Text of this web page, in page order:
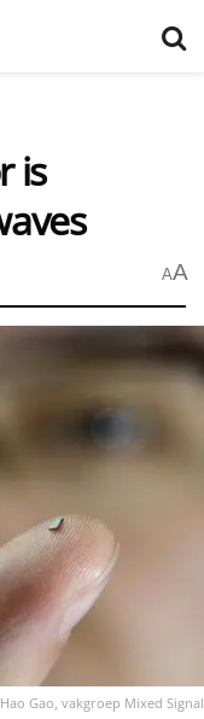
is
AA
Gao, vakgroep Mixed Signal